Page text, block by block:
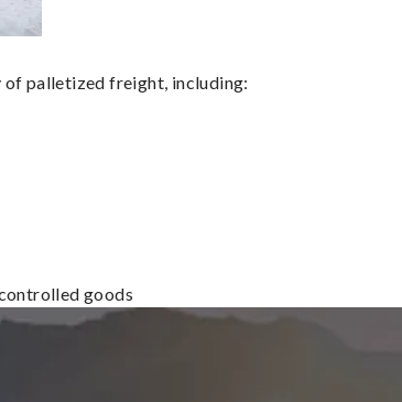
of palletized freight, including:
goods